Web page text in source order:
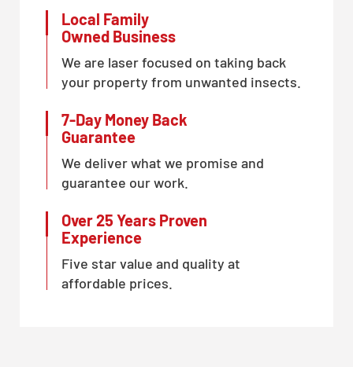
Local Family
Owned Business
We are laser focused on taking back
your property from unwanted insects.
7-Day Money Back
Guarantee
We deliver what we promise and
guarantee our work.
Over 25 Years Proven
Experience
Five star value and quality at
affordable prices.